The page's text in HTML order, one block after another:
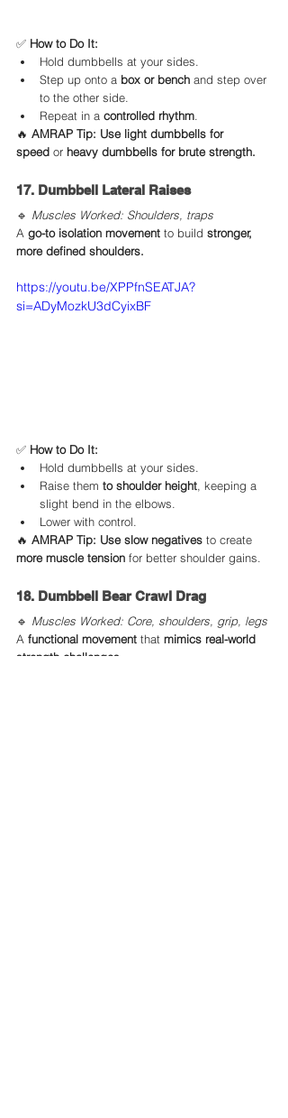
✅ How to Do It:
Hold dumbbells at your sides.
Step up onto a box or bench and step over
to the other side.
Repeat in a controlled rhythm
🔥 AMRAP Tip: Use light dumbbells for
speed or heavy dumbbells for brute strength.
17. Dumbbell Lateral Raises
🔹 Muscles Worked: Shoulders, traps
A go-to isolation movement to build stronger,
more defined shoulders.
https://youtu.be/XPPfnSEATJA?
si=ADyMozkU3dCyixBF
✅ How to Do It:
Hold dumbbells at your sides.
Raise them to shoulder height , keeping a
slight bend in the elbows.
Lower with control.
🔥 AMRAP Tip: Use slow negatives to create
more muscle tension for better shoulder gains.
18. Dumbbell Bear Crawl Drag
🔹 Muscles Worked: Core, shoulders, grip, legs
A functional movement that mimics real-world
strength challenges.